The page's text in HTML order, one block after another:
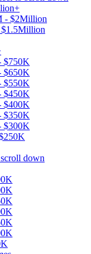
- $2Million
$1.5Million
$750K
$650K
$550K
$450K
$400K
$350K
$300K
down